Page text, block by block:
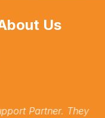
Us
Partner. They